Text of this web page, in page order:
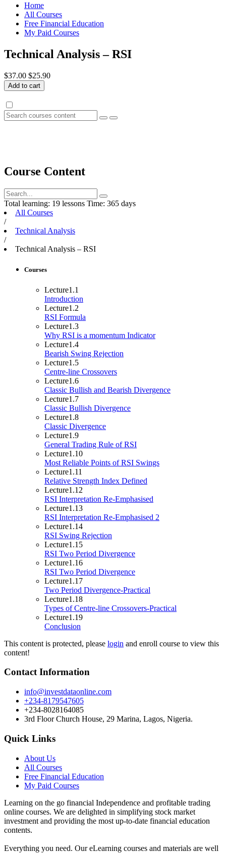
Home
All Courses
Free Financial Education
My Paid Courses
Technical Analysis – RSI
$37.00 $25.90
Add to cart
Course Content
Total learning: 19 lessons Time: 365 days
All Courses
/
Technical Analysis
/
Technical Analysis – RSI
Courses
Lecture1.1
Introduction
Lecture1.2
RSI Formula
Lecture1.3
Why RSI is a momentum Indicator
Lecture1.4
Bearish Swing Rejection
Lecture1.5
Centre-line Crossovers
Lecture1.6
Classic Bullish and Bearish Divergence
Lecture1.7
Classic Bullish Divergence
Lecture1.8
Classic Divergence
Lecture1.9
General Trading Rule of RSI
Lecture1.10
Most Reliable Points of RSI Swings
Lecture1.11
Relative Strength Index Defined
Lecture1.12
RSI Interpretation Re-Emphasised
Lecture1.13
RSI Interpretation Re-Emphasised 2
Lecture1.14
RSI Swing Rejection
Lecture1.15
RSI Two Period Divergence
Lecture1.16
RSI Two Period Divergence
Lecture1.17
Two Period Divergence-Practical
Lecture1.18
Types of Centre-line Crossovers-Practical
Lecture1.19
Conclusion
This content is protected, please login and enroll course to view this
content!
Contact Information
info@investdataonline.com
+234-8179547605
+234-8028164085
3rd Floor Church House, 29 Marina, Lagos, Nigeria.
Quick Links
About Us
All Courses
Free Financial Education
My Paid Courses
Learning on the go financial Independence and profitable trading
online courses. We are delighted in simplifying stock market
investment and providing the most up-to-date financial education
contents.
Everything you need. Our eLearning courses and materials are well